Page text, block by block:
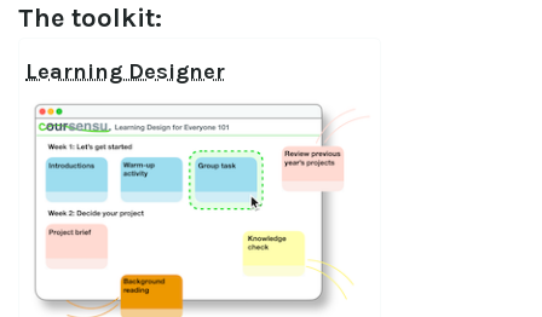
The toolkit:
Learning Designer